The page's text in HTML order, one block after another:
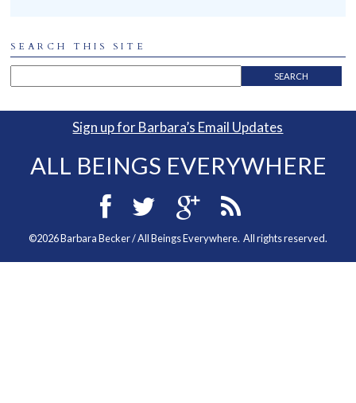
SEARCH THIS SITE
Sign up for Barbara’s Email Updates
ALL BEINGS EVERYWHERE
©2026 Barbara Becker / All Beings Everywhere. All rights reserved.